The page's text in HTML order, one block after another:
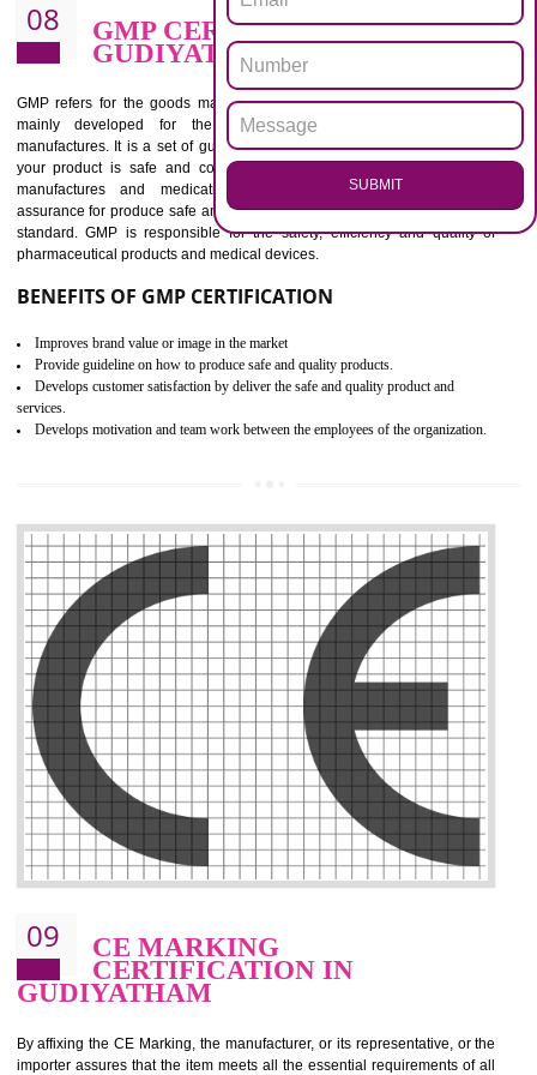
BENEFITS OF ISO 13485:2012
Increase efficiency, cut costs and monitor supply chain performance
Increase access to more markets worldwide with certification
Demonstrate that you produce safer and more effective medical devices
Outline how to review and improve processes across your organization
Meet regulatory requirements and customer expectations
08 GMP CERTIFICATION IN
GMP refers for the goods manufacturing practices.GMP Certification
. Call 9760885708
ENQUIRY NOW